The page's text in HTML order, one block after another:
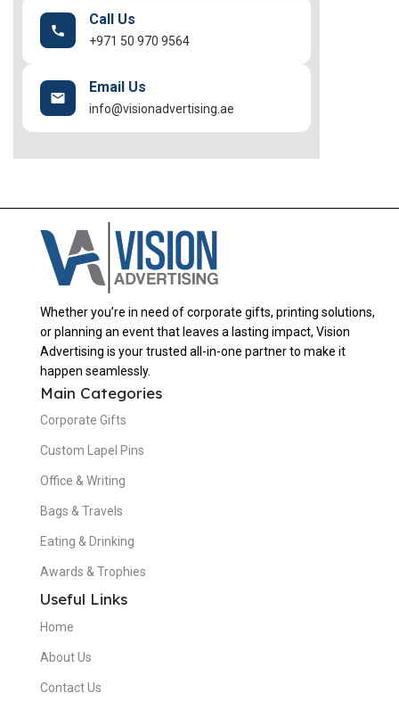
Call Us
+971 50 970 9564
Email Us
info@visionadvertising.ae
Whether you’re in need of corporate gifts, printing solutions,
or planning an event that leaves a lasting impact, Vision
Advertising is your trusted all-in-one partner to make it
happen seamlessly.
Main Categories
Corporate Gifts
Custom Lapel Pins
Office & Writing
Bags & Travels
Eating & Drinking
Awards & Trophies
Useful Links
Home
About Us
Contact Us